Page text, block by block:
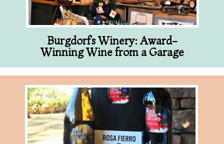
Burgdorf’s Winery: Award-
Winning Wine from a Garage